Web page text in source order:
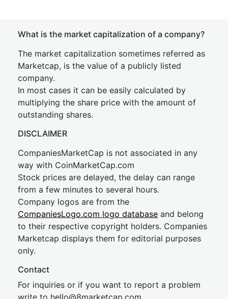
What is the market capitalization of a company?
The market capitalization sometimes referred as
Marketcap, is the value of a publicly listed
company.
In most cases it can be easily calculated by
multiplying the share price with the amount of
outstanding shares.
DISCLAIMER
CompaniesMarketCap is not associated in any
way with CoinMarketCap.com
Stock prices are delayed, the delay can range
from a few minutes to several hours.
Company logos are from the
CompaniesLogo.com logo database and belong
to their respective copyright holders. Companies
Marketcap displays them for editorial purposes
only.
Contact
For inquiries or if you want to report a problem
write to hello@8marketcap.com